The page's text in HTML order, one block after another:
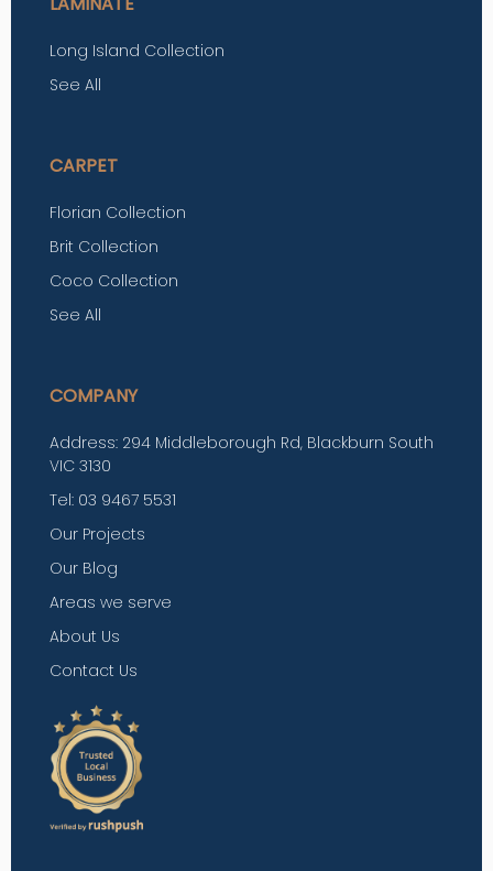
Long Island Collection
See All
CARPET
Florian Collection
Brit Collection
Coco Collection
See All
COMPANY
Address: 294 Middleborough Rd, Blackburn South
VIC 3130
Tel: 03 9467 5531
Our Projects
Our Blog
Areas we serve
About Us
Contact Us